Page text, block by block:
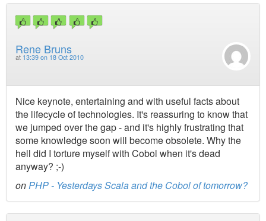
Rene Bruns
at 13:39 on 18 Oct 2010
Nice keynote, entertaining and with useful facts about
the lifecycle of technologies. It's reassuring to know that
we jumped over the gap - and it's highly frustrating that
some knowledge soon will become obsolete. Why the
hell did I torture myself with Cobol when it's dead
anyway? ;-)
onPHP - Yesterdays Scala and the Cobol of tomorrow?